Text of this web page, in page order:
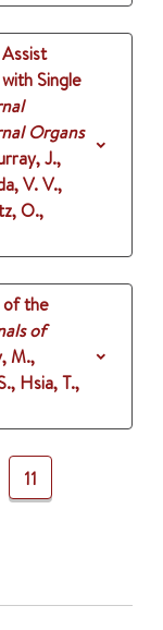
Single
Organs
J.,
V. V.,
O.,
of the
of
M.,
Hsia, T.,
11